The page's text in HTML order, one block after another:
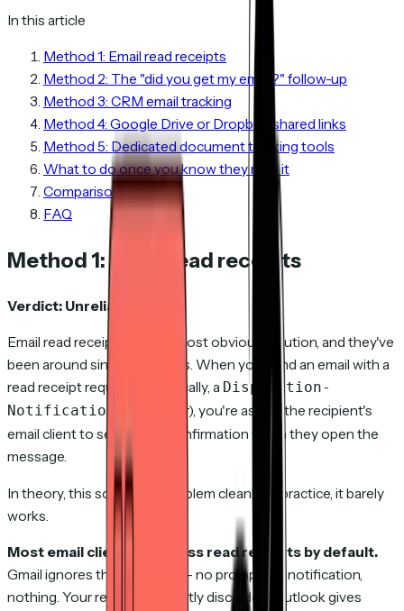
In this article
Method 1: Email read receipts
Method 2: The "did you get my email?" follow-up
Method 3: CRM email tracking
Method 4: Google Drive or Dropbox shared links
Method 5: Dedicated document tracking tools
What to do once you know they read it
Comparison table
FAQ
Method 1: Email read receipts
Verdict: Unreliable.
Email read receipts are the most obvious solution, and they've
been around since the 1990s. When you send an email with a
read receipt request (technically, a Disposition-
Notification-To
header), you're asking the recipient's
email client to send you a confirmation when they open the
message.
In theory, this solves the problem cleanly. In practice, it barely
works.
Most email clients suppress read receipts by default.
Gmail ignores them entirely — no prompt, no notification,
nothing. Your request is silently discarded. Outlook gives